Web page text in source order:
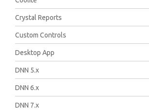
Crystal Reports
Custom Controls
Desktop App
DNN 5.x
DNN 6.x
DNN 7.x